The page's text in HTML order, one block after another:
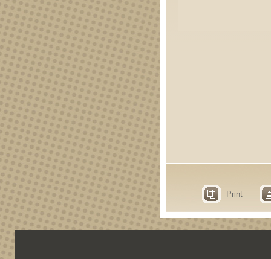
Print